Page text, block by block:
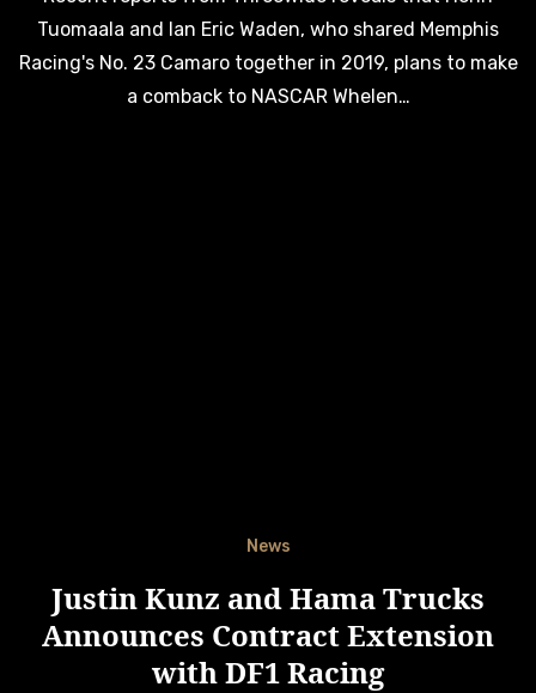
Tuomaala and Ian Eric Waden, who shared Memphis
Racing's No. 23 Camaro together in 2019, plans to make
a comback to NASCAR Whelen…
News
Justin Kunz and Hama Trucks
Announces Contract Extension
with DF1 Racing